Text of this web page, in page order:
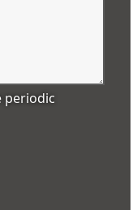
periodic